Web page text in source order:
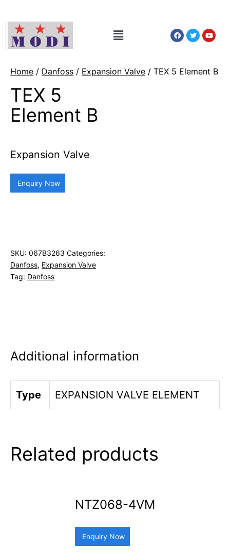
Home / Danfoss / Expansion Valve / TEX 5 Element B
TEX 5
Element B
Expansion Valve
Enquiry Now
SKU: 067B3263 Categories:
Danfoss, Expansion Valve
Tag: Danfoss
Additional information
Type EXPANSION VALVE ELEMENT
Related products
NTZ068-4VM
Enquiry Now